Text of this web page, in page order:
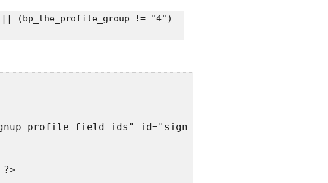
(bp_the_profile_group != "4")
id="signup_profile_field_ids"